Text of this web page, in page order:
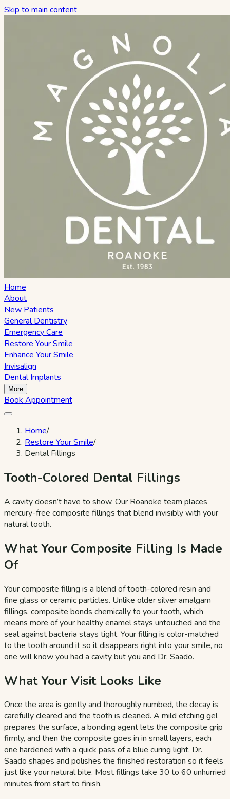
Skip to main content
Home
About
New Patients
General Dentistry
Emergency Care
Restore Your Smile
Enhance Your Smile
Invisalign
Dental Implants
More
Book Appointment
Home/
Restore Your Smile/
Dental Fillings
Tooth-Colored Dental Fillings
A cavity doesn’t have to show. Our Roanoke team places
mercury-free composite fillings that blend invisibly with your
natural tooth.
What Your Composite Filling Is Made
Of
Your composite filling is a blend of tooth-colored resin and
fine glass or ceramic particles. Unlike older silver amalgam
fillings, composite bonds chemically to your tooth, which
means more of your healthy enamel stays untouched and the
seal against bacteria stays tight. Your filling is color-matched
to the tooth around it so it disappears right into your smile, no
one will know you had a cavity but you and Dr. Saado.
What Your Visit Looks Like
Once the area is gently and thoroughly numbed, the decay is
carefully cleared and the tooth is cleaned. A mild etching gel
prepares the surface, a bonding agent lets the composite grip
firmly, and then the composite goes in in small layers, each
one hardened with a quick pass of a blue curing light. Dr.
Saado shapes and polishes the finished restoration so it feels
just like your natural bite. Most fillings take 30 to 60 unhurried
minutes from start to finish.